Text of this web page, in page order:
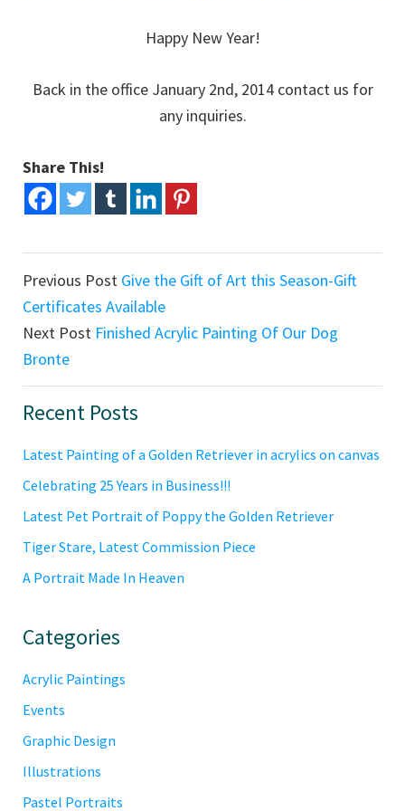
Happy New Year!
Back in the office January 2nd, 2014 contact us for
any inquiries.
Share This!
Previous Post Give the Gift of Art this Season-Gift
Certificates Available
Next Post Finished Acrylic Painting Of Our Dog
Bronte
Primary
Sidebar
Recent Posts
Latest Painting of a Golden Retriever in acrylics on canvas
Celebrating 25 Years in Business!!!
Latest Pet Portrait of Poppy the Golden Retriever
Tiger Stare, Latest Commission Piece
A Portrait Made In Heaven
Categories
Acrylic Paintings
Events
Graphic Design
Illustrations
Pastel Portraits